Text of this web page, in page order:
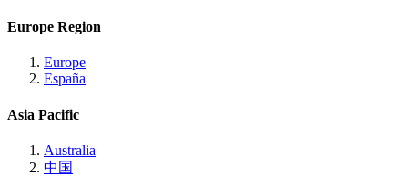
Europe Region
Europe
España
Asia Pacific
Australia
中国